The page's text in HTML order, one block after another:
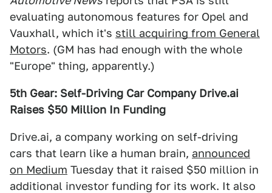
evaluating autonomous features for Opel and
Vauxhall, which it's still acquiring from General
Motors. (GM has had enough with the whole
"Europe" thing, apparently.)
5th Gear: Self-Driving Car Company Drive.ai
Raises $50 Million In Funding
Drive.ai, a company working on self-driving
cars that learn like a human brain, announced
on Medium Tuesday that it raised $50 million in
additional investor funding for its work. It also